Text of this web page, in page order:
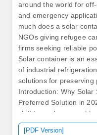
around the world for
and emergency
much does a solar
NGOs giving refugee
firms seeking reliable
Solar container is an
of industrial
solutions for preserving
Introduction: Why Solar
Preferred Solution in
shift towards
containers have
[PDF Version]